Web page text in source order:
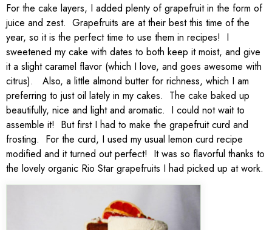
For the cake layers, I added plenty of grapefruit in the form of
juice and zest. Grapefruits are at their best this time of the
year, so it is the perfect time to use them in recipes! I
sweetened my cake with dates to both keep it moist, and give
it a slight caramel flavor (which I love, and goes awesome with
citrus). Also, a little almond butter for richness, which I am
preferring to just oil lately in my cakes. The cake baked up
beautifully, nice and light and aromatic. I could not wait to
assemble it! But first I had to make the grapefruit curd and
frosting. For the curd, I used my usual lemon curd recipe
modified and it turned out perfect! It was so flavorful thanks to
the lovely organic Rio Star grapefruits I had picked up at work.